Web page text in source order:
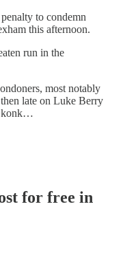
to condemn
this afternoon.
run in the
most notably
late on Luke Berry
for free in